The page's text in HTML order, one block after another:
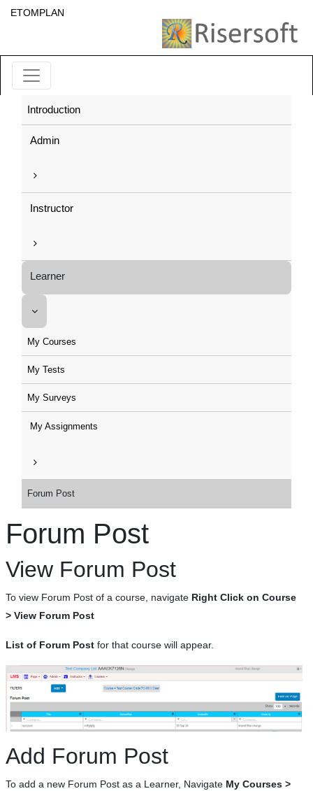
ETOMPLAN
Introduction
Admin
Instructor
Learner
My Courses
My Tests
My Surveys
My Assignments
Forum Post
Forum Post
View Forum Post
To view Forum Post of a course, navigate Right Click on Course
> View Forum Post
List of Forum Post for that course will appear.
Add Forum Post
To add a new Forum Post as a Learner, Navigate My Courses >